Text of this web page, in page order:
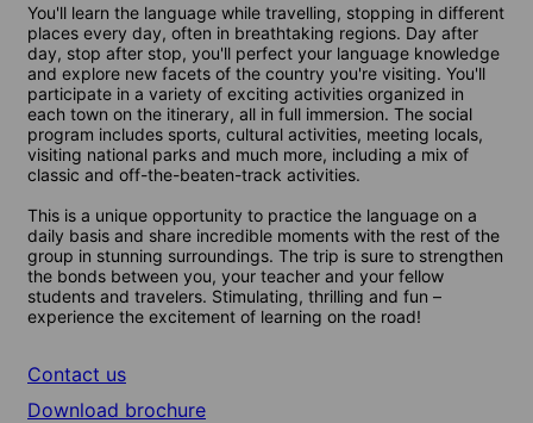
You'll learn the language while travelling, stopping in different
places every day, often in breathtaking regions. Day after
day, stop after stop, you'll perfect your language knowledge
and explore new facets of the country you're visiting. You'll
participate in a variety of exciting activities organized in
each town on the itinerary, all in full immersion. The social
program includes sports, cultural activities, meeting locals,
visiting national parks and much more, including a mix of
classic and off-the-beaten-track activities.
This is a unique opportunity to practice the language on a
daily basis and share incredible moments with the rest of the
group in stunning surroundings. The trip is sure to strengthen
the bonds between you, your teacher and your fellow
students and travelers. Stimulating, thrilling and fun –
experience the excitement of learning on the road!
Contact us
Download brochure